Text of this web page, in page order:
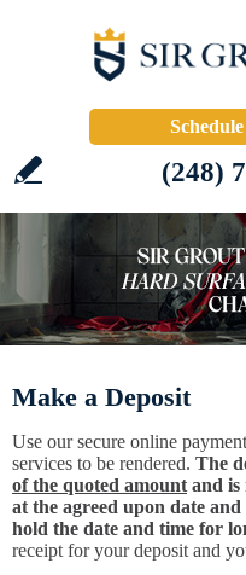
(248)
Make a Deposit
Use our secure online
services to be rendered. The
of the quoted amount and is
at the agreed upon date
hold the date and time for
receipt for your deposit and